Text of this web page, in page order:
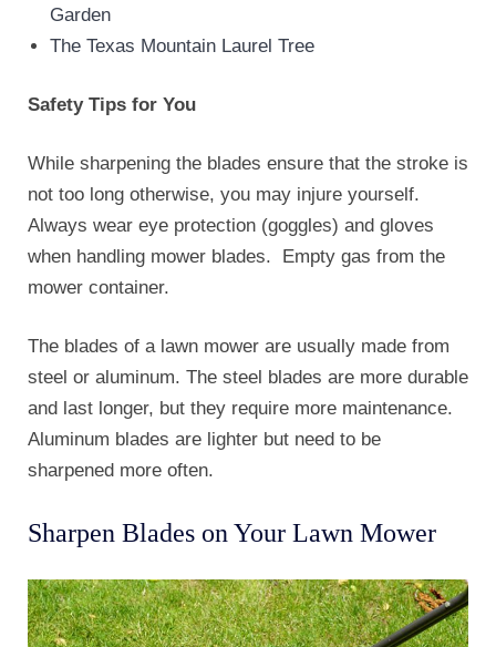
Garden
The Texas Mountain Laurel Tree
Safety Tips for You
While sharpening the blades ensure that the stroke is
not too long otherwise, you may injure yourself.
Always wear eye protection (goggles) and gloves
when handling mower blades. Empty gas from the
mower container.
The blades of a lawn mower are usually made from
steel or aluminum. The steel blades are more durable
and last longer, but they require more maintenance.
Aluminum blades are lighter but need to be
sharpened more often.
Sharpen Blades on Your Lawn Mower